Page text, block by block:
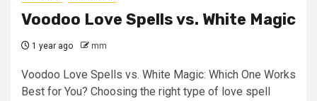
Voodoo Love Spells vs. White Magic
1 year ago mm
Voodoo Love Spells vs. White Magic: Which One Works
Best for You? Choosing the right type of love spell